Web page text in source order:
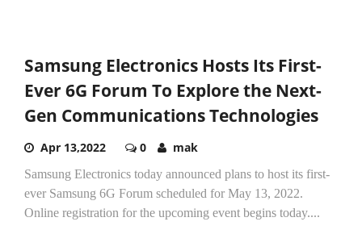
Samsung Electronics Hosts Its First-
Ever 6G Forum To Explore the Next-
Gen Communications Technologies
Apr 13,2022 0 mak
Samsung Electronics today announced plans to host its first-
ever Samsung 6G Forum scheduled for May 13, 2022.
Online registration for the upcoming event begins today....